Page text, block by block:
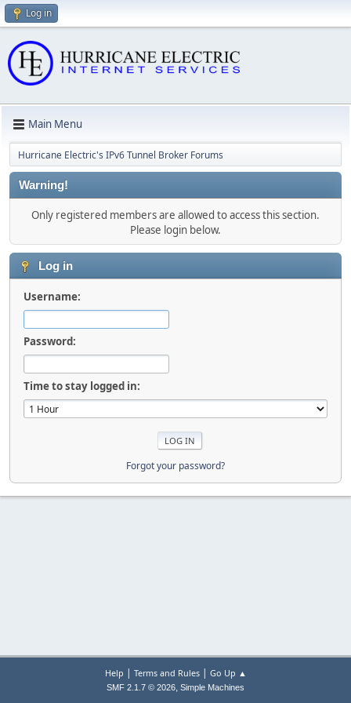
Log in
Main Menu
Hurricane Electric's IPv6 Tunnel Broker Forums
Warning!
Only registered members are allowed to access this section.
Please login below.
Log in
Username:
Password:
Time to stay logged in:
Forgot your password?
Help | Terms and Rules| Go Up ▲
SMF 2.1.7 © 2026, Simple Machines